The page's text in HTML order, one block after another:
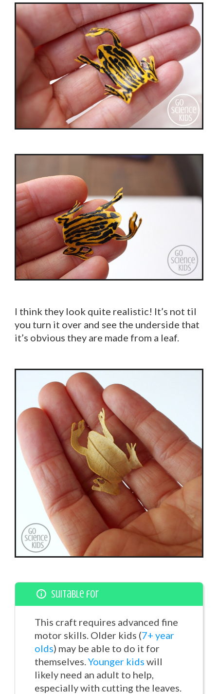
I think they look quite realistic! It’s not til
you turn it over and see the underside that
it’s obvious they are made from a leaf.
Suitable for
This craft requires advanced fine
motor skills. Older kids (7+ year
olds) may be able to do it for
themselves. Younger kids will
likely need an adult to help,
especially with cutting the leaves.